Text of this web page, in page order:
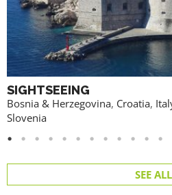
SIGHTSEEING
Bosnia & Herzegovina, Croatia,
Slovenia
SEE ALL